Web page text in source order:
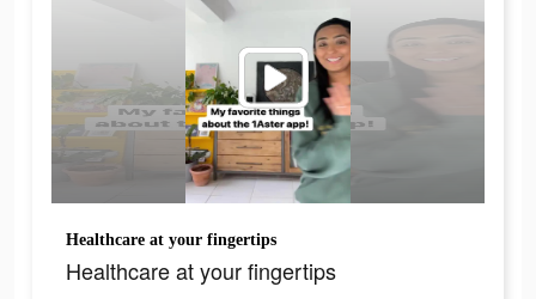
Healthcare at your fingertips
Healthcare at your fingertips